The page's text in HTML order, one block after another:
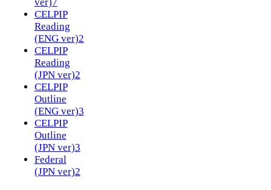
CELPIP
Reading
(ENG ver)2
CELPIP
Reading
(JPN ver)2
CELPIP
Outline
(ENG ver)3
CELPIP
Outline
(JPN ver)3
Federal
(JPN ver)2